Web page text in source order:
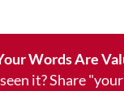
Words Are
it? Share